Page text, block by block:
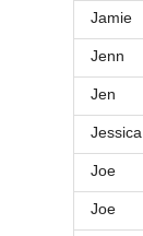
Jamie
Jenn
Jen
Jessica
Joe
Joe